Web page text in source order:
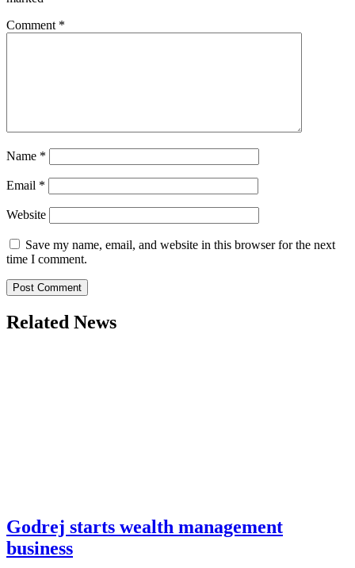
Comment *
Name *
Email *
Website
Save my name, email, and website in this browser for the next
time I comment.
Related News
Godrej starts wealth management
business